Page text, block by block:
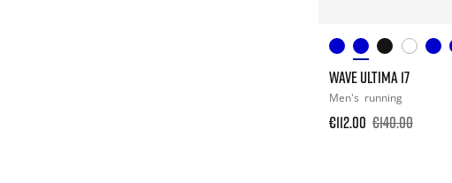
WAVE ULTIMA 17
Men's running
€112.00 €140.00